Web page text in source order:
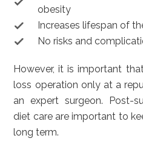
obesity
Increases lifespan of
No risks and
However, it is important
loss operation only at a
an expert surgeon. Post-
diet care are important to
long term.